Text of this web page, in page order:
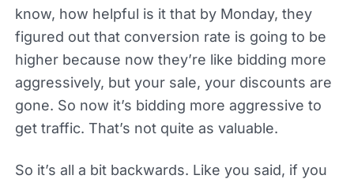
know, how helpful is it that by Monday, they
figured out that conversion rate is going to be
higher because now they’re like bidding more
aggressively, but your sale, your discounts are
gone. So now it’s bidding more aggressive to
get traffic. That’s not quite as valuable.
So it’s all a bit backwards. Like you said, if you